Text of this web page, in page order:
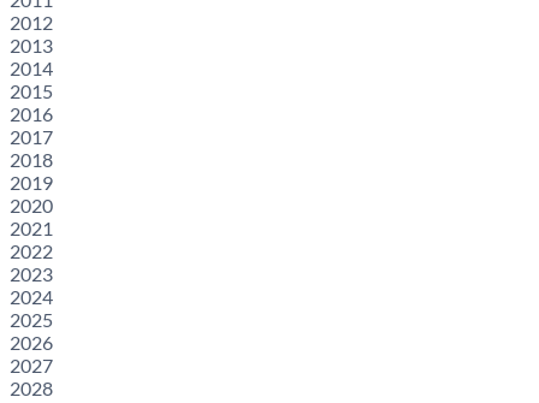
2012
2013
2014
2015
2016
2017
2018
2019
2020
2021
2022
2023
2024
2025
2026
2027
2028